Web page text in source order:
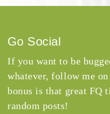
Go Social
If you want to be
whatever, follow me on
bonus is that great FQ
random posts!